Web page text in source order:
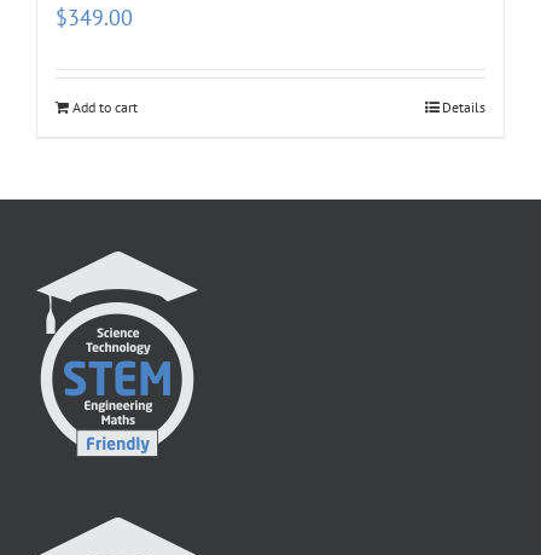
$349.00
Add to cart Details